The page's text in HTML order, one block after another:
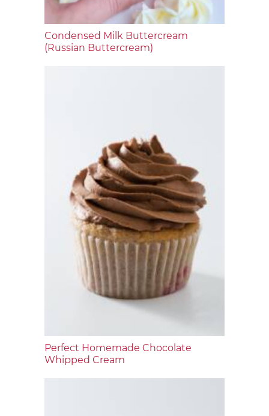
Condensed Milk Buttercream
(Russian Buttercream)
Perfect Homemade Chocolate
Whipped Cream